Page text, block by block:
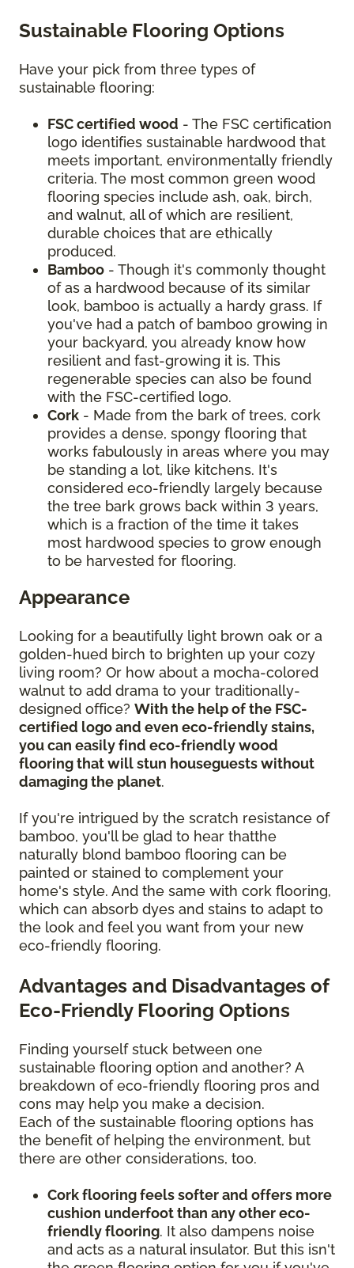
Sustainable Flooring Options
Have your pick from three types of
sustainable flooring:
FSC certified wood - The FSC certification
logo identifies sustainable hardwood that
meets important, environmentally friendly
criteria. The most common green wood
flooring species include ash, oak, birch,
and walnut, all of which are resilient,
durable choices that are ethically
produced.
Bamboo - Though it's commonly thought
of as a hardwood because of its similar
look, bamboo is actually a hardy grass. If
you've had a patch of bamboo growing in
your backyard, you already know how
resilient and fast-growing it is. This
regenerable species can also be found
with the FSC-certified logo.
Cork - Made from the bark of trees, cork
provides a dense, spongy flooring that
works fabulously in areas where you may
be standing a lot, like kitchens. It's
considered eco-friendly largely because
the tree bark grows back within 3 years,
which is a fraction of the time it takes
most hardwood species to grow enough
to be harvested for flooring.
Appearance
Looking for a beautifully light brown oak or a
golden-hued birch to brighten up your cozy
living room? Or how about a mocha-colored
walnut to add drama to your traditionally-
designed office? With the help of the FSC-
certified logo and even eco-friendly stains,
you can easily find eco-friendly wood
flooring that will stun houseguests without
damaging the planet.
If you're intrigued by the scratch resistance of
bamboo, you'll be glad to hear thatthe
naturally blond bamboo flooring can be
painted or stained to complement your
home's style. And the same with cork flooring,
which can absorb dyes and stains to adapt to
the look and feel you want from your new
eco-friendly flooring.
Advantages and Disadvantages of
Eco-Friendly Flooring Options
Finding yourself stuck between one
sustainable flooring option and another? A
breakdown of eco-friendly flooring pros and
cons may help you make a decision.
Each of the sustainable flooring options has
the benefit of helping the environment, but
there are other considerations, too.
Cork flooring feels softer and offers more
cushion underfoot than any other eco-
friendly flooring. It also dampens noise
and acts as a natural insulator. But this isn't